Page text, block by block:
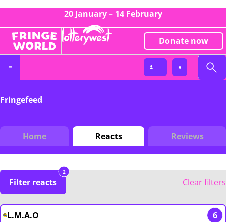
20 January – 14 February
Donate now
Fringefeed
Home Reacts Reviews
Filter reacts
2
Clear filters
L.M.A.O 6